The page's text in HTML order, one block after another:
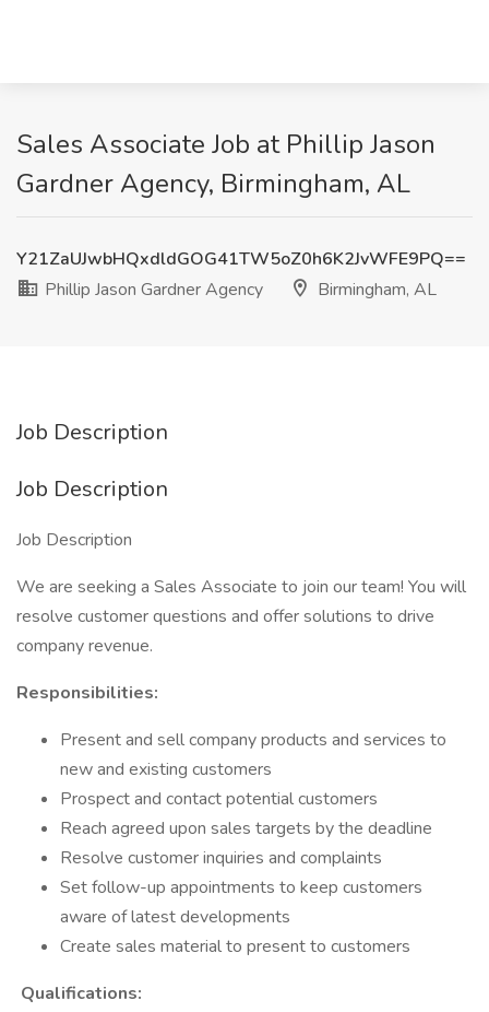
Sales Associate Job at Phillip Jason
Gardner Agency, Birmingham, AL
Y21ZaUJwbHQxdldGOG41TW5oZ0h6K2JvWFE9PQ==
Phillip Jason Gardner Agency
Birmingham, AL
Job Description
Job Description
Job Description
We are seeking a Sales Associate to join our team! You will
resolve customer questions and offer solutions to drive
company revenue.
Responsibilities:
Present and sell company products and services to
new and existing customers
Prospect and contact potential customers
Reach agreed upon sales targets by the deadline
Resolve customer inquiries and complaints
Set follow-up appointments to keep customers
aware of latest developments
Create sales material to present to customers
Qualifications: